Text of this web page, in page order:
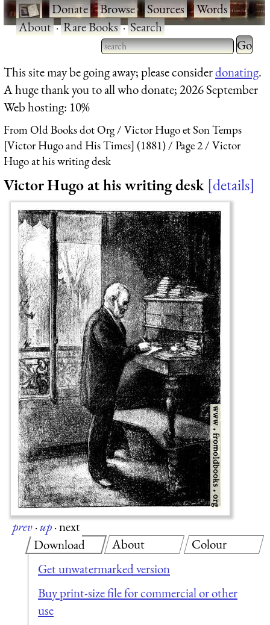
·Donate·Browse·Sources·Words·
About·Rare Books·Search
Type 2 or more characters
for results.
Type 2
for
This site may be going away; please considerdonating.
A huge thank you to all who donate; 2026 September
Web hosting: 10%
From Old Books dot Org
Victor Hugo et Son Temps
[Victor Hugo and His Times] (1881)
Page 2
Victor
Hugo at his writing desk
Victor Hugo at his writing desk details
prev·up·next
Download
Get unwatermarked version
Buy print-size file for commercial or other
use
About Colour